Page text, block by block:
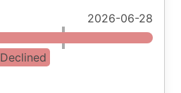
2026-06-28
Declined